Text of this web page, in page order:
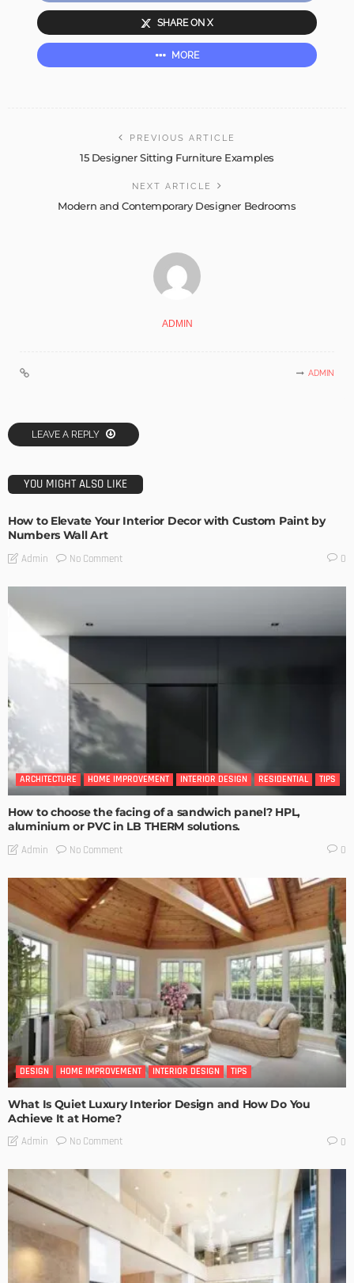
SHARE ON X
MORE
PREVIOUS ARTICLE
15 Designer Sitting Furniture Examples
NEXT ARTICLE
Modern and Contemporary Designer Bedrooms
ADMIN
ADMIN
LEAVE A REPLY
YOU MIGHT ALSO LIKE
How to Elevate Your Interior Decor with Custom Paint by
Numbers Wall Art
Admin No Comment 0
ARCHITECTURE HOME IMPROVEMENT INTERIOR DESIGN RESIDENTIAL TIPS
How to choose the facing of a sandwich panel? HPL,
aluminium or PVC in LB THERM solutions.
Admin No Comment 0
DESIGN HOME IMPROVEMENT INTERIOR DESIGN TIPS
What Is Quiet Luxury Interior Design and How Do You
Achieve It at Home?
Admin No Comment 0